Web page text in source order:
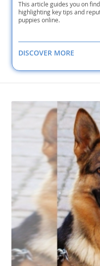
This article guides you on
highlighting key tips and
puppies online.
DISCOVER MORE